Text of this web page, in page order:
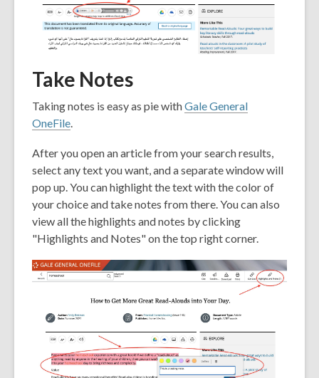
Take Notes
Taking notes is easy as pie withGale General
OneFile
After you open an article from your search results,
select any text you want, and a separate window will
pop up. You can highlight the text with the color of
your choice and take notes from there. You can also
view all the highlights and notes by clicking
"Highlights and Notes" on the top right corner.